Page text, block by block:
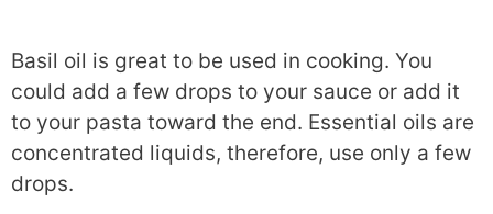
Basil oil is great to be used in cooking. You
could add a few drops to your sauce or add it
to your pasta toward the end. Essential oils are
concentrated liquids, therefore, use only a few
drops.